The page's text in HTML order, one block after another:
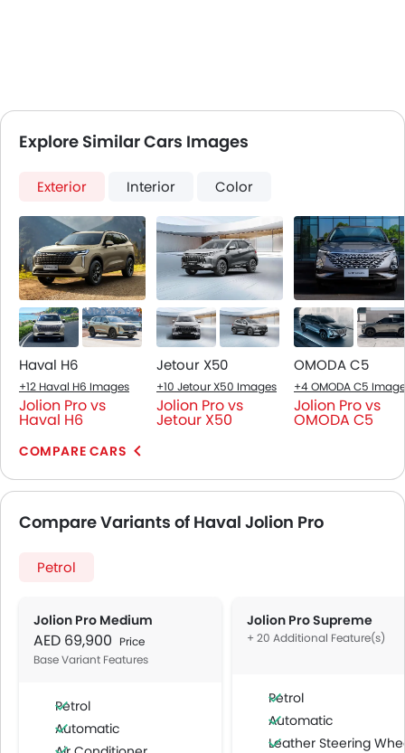
Explore Similar Cars Images
Exterior Interior Color
Haval H6
+12 Haval H6 Images
Jolion Pro vs
Haval H6
Jetour X50
+10 Jetour X50 Images
Jolion Pro vs
Jetour X50
OMODA C5
+4 OMODA C5
Jolion Pro vs
OMODA C5
COMPARE CARS
Compare Variants of Haval Jolion Pro
Petrol
Jolion Pro Medium
AED 69,900 Price
Base Variant Features
Petrol
Automatic
Jolion Pro Supreme
+ 20 Additional Feature(s)
Petrol
Automatic
Leather Steering